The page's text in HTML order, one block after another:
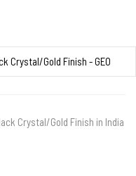
Crystal/Gold Finish in India